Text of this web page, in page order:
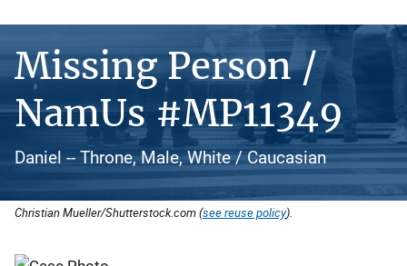
Missing Person /
NamUs #MP11349
Daniel -- Throne, Male, White / Caucasian
Christian Mueller/Shutterstock.com (see reuse policy).